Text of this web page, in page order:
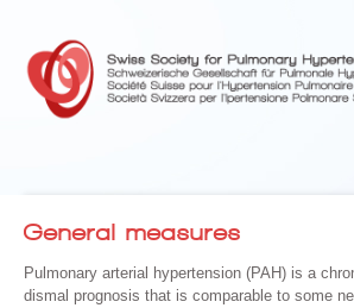
General measures
Pulmonary arterial hypertension (PAH) is a
dismal prognosis that is comparable to some